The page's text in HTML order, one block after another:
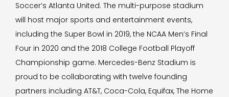
Soccer’s Atlanta United. The multi-purpose stadium
will host major sports and entertainment events,
including the Super Bowl in 2019, the NCAA Men’s Final
Four in 2020 and the 2018 College Football Playoff
Championship game. Mercedes-Benz Stadium is
proud to be collaborating with twelve founding
partners including AT&T, Coca-Cola, Equifax, The Home